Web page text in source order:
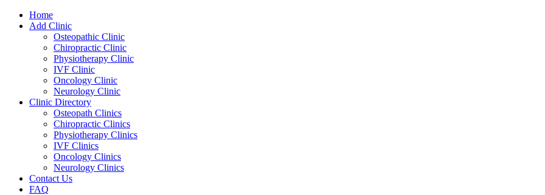
Home
Add Clinic
Osteopathic Clinic
Chiropractic Clinic
Physiotherapy Clinic
IVF Clinic
Oncology Clinic
Neurology Clinic
Clinic Directory
Osteopath Clinics
Chiropractic Clinics
Physiotherapy Clinics
IVF Clinics
Oncology Clinics
Neurology Clinics
Contact Us
FAQ